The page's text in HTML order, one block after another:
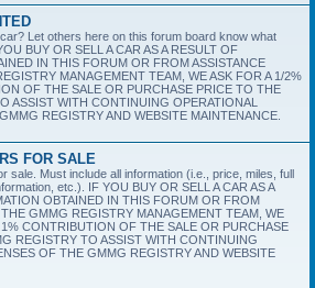
Let others here on this forum board know what
BUY OR SELL A CAR AS A RESULT OF
IN THIS FORUM OR FROM ASSISTANCE
MANAGEMENT TEAM, WE ASK FOR A 1/2%
OF THE SALE OR PURCHASE PRICE TO THE
ASSIST WITH CONTINUING OPERATIONAL
REGISTRY AND WEBSITE MAINTENANCE.
FOR SALE
sale. Must include all information (i.e., price, miles, full
etc.). IF YOU BUY OR SELL A CAR AS A
OBTAINED IN THIS FORUM OR FROM
GMMG REGISTRY MANAGEMENT TEAM, WE
CONTRIBUTION OF THE SALE OR PURCHASE
REGISTRY TO ASSIST WITH CONTINUING
OF THE GMMG REGISTRY AND WEBSITE